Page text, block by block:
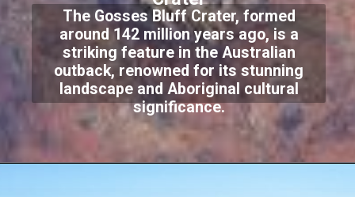
The Gosses Bluff Crater, formed
around 142 million years ago, is a
striking feature in the Australian
outback, renowned for its stunning
landscape and Aboriginal cultural
significance.